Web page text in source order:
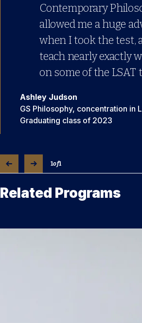
Contemporary
allowed me a huge
when I took the test,
teach nearly exactly
on some of the LSAT
Ashley Judson
GS Philosophy, concentration in
Graduating class of 2023
1of1
Related Programs